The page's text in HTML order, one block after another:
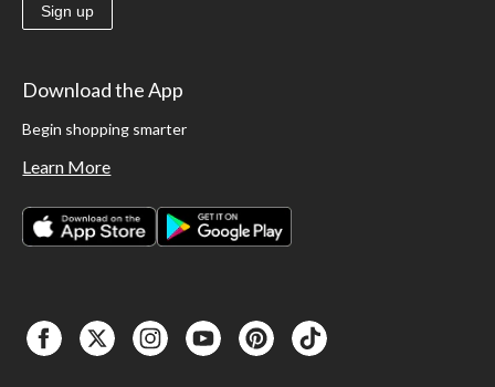
Sign up
Download the App
Begin shopping smarter
Learn More